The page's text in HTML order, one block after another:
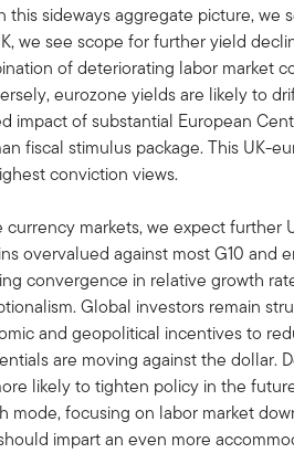
this sideways aggregate picture, we
we see scope for further yield
of deteriorating labor market
eurozone yields are likely to
impact of substantial European
fiscal stimulus package. This UK-
conviction views.
currency markets, we expect further
overvalued against most G10 and
convergence in relative growth
Global investors remain
and geopolitical incentives to
are moving against the dollar.
likely to tighten policy in the
mode, focusing on labor market
impart an even more